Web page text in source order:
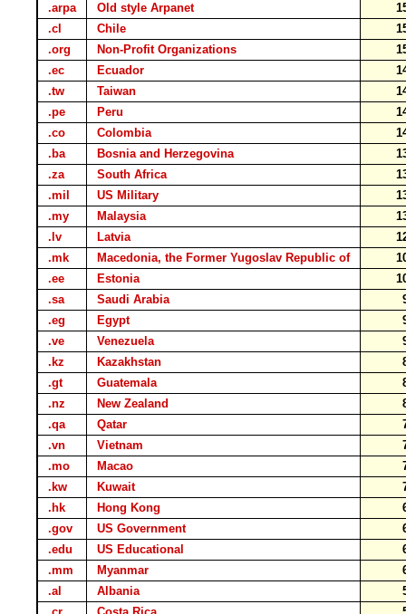
.arpa
Old style Arpanet
.cl
Chile
.org
Non-Profit Organizations
.ec
Ecuador
.tw
Taiwan
.pe
Peru
.co
Colombia
.ba
Bosnia and Herzegovina
.za
South Africa
.mil
US Military
.my
Malaysia
.lv
Latvia
.mk
Macedonia, the Former Yugoslav Republic of
.ee
Estonia
.sa
Saudi Arabia
.eg
Egypt
.ve
Venezuela
.kz
Kazakhstan
.gt
Guatemala
.nz
New Zealand
.qa
Qatar
.vn
Vietnam
.mo
Macao
.kw
Kuwait
.hk
Hong Kong
.gov
US Government
.edu
US Educational
.mm
Myanmar
.al
Albania